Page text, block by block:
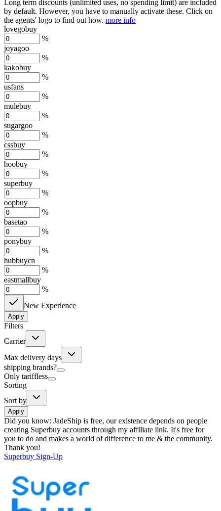
Long term discounts (unlimited uses, no spending limit) are included
by default. However, you have to manually activate these. Click on
the agents' logo to find out how. more info
lovegobuy
%
joyagoo
%
kakobuy
%
usfans
%
mulebuy
%
sugargoo
%
cssbuy
%
hoobuy
%
superbuy
%
oopbuy
%
basetao
%
ponybuy
%
hubbuycn
%
eastmallbuy
%
New Experience
Apply
Filters
Carrier
Max delivery days
shipping brands?
Only tariffless
Sorting
Sort by
Apply
Did you know: JadeShip is free, our existence depends on people
creating Superbuy accounts through my affiliate link. It's free for
you to do and makes a world of difference to me & the community.
Thank you!
Superbuy Sign-Up